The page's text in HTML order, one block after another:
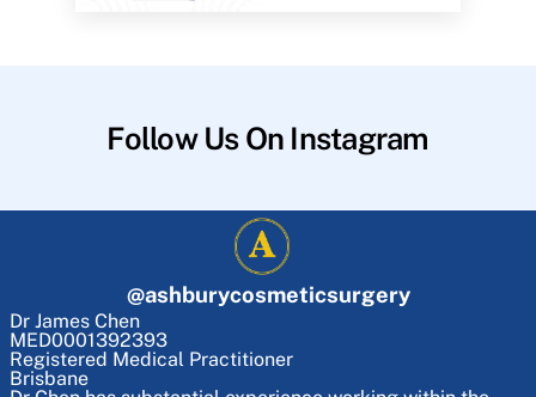
Follow Us On Instagram
@ashburycosmeticsurgery
Dr James Chen
MED0001392393
Registered Medical Practitioner
Brisbane